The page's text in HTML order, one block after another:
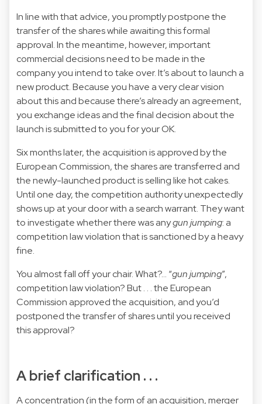
In line with that advice, you promptly postpone the
transfer of the shares while awaiting this formal
approval. In the meantime, however, important
commercial decisions need to be made in the
company you intend to take over. It’s about to launch a
new product. Because you have a very clear vision
about this and because there’s already an agreement,
you exchange ideas and the final decision about the
launch is submitted to you for your OK.
Six months later, the acquisition is approved by the
European Commission, the shares are transferred and
the newly-launched product is selling like hot cakes.
Until one day, the competition authority unexpectedly
shows up at your door with a search warrant. They want
to investigate whether there was anygun jumping: a
competition law violation that is sanctioned by a heavy
fine.
You almost fall off your chair. What?… “gun jumping”,
competition law violation? But . . . the European
Commission approved the acquisition, and you’d
postponed the transfer of shares until you received
this approval?
A brief clarification . . .
A concentration (in the form of an acquisition, merger